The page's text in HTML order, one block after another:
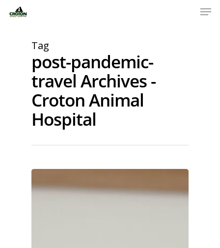
Tag
post-pandemic-
travel Archives -
Croton Animal
Hospital